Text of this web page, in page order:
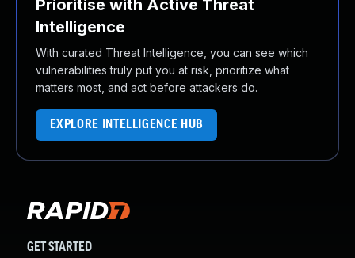
Prioritise with Active Threat
Intelligence
With curated Threat Intelligence, you can see which
vulnerabilities truly put you at risk, prioritize what
matters most, and act before attackers do.
EXPLORE INTELLIGENCE HUB
GET STARTED